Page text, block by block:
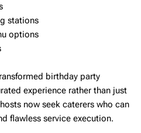
stations
options
birthday party
experience rather than just
now seek caterers who can
flawless service execution.